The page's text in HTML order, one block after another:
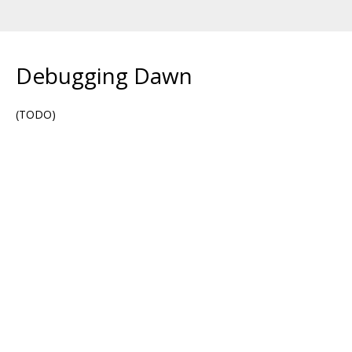
Debugging Dawn
(TODO)